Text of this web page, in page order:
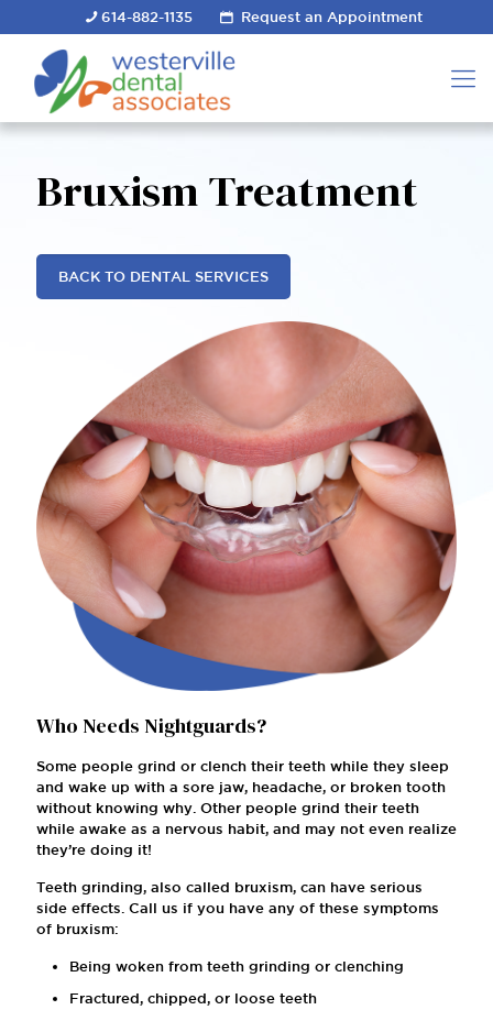
614-882-1135 Request an Appointment
Bruxism Treatment
BACK TO DENTAL SERVICES
Who Needs Nightguards?
Some people grind or clench their teeth while they sleep
and wake up with a sore jaw, headache, or broken tooth
without knowing why. Other people grind their teeth
while awake as a nervous habit, and may not even realize
they’re doing it!
Teeth grinding, also called bruxism, can have serious
side effects. Call us if you have any of these symptoms
of bruxism:
Being woken from teeth grinding or clenching
Fractured, chipped, or loose teeth